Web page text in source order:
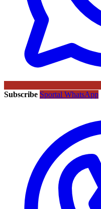
Subscribe Sportal WhatsApp